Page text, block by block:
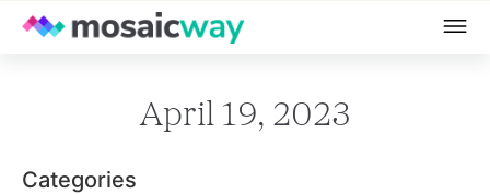
April 19, 2023
Categories